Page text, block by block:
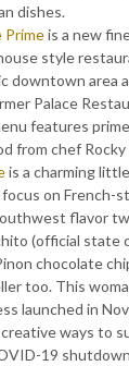
dishes.
Primeis a new
style
downtown area
Palace
features
from chef Rocky
is a charming
on French-
flavor
(official state
chocolate
too. This
launched in
ways to
19